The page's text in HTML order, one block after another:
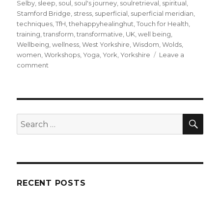
Selby, sleep, soul, soul's journey, soulretrieval, spiritual,
Stamford Bridge, stress, superficial, superficial meridian,
techniques,TfH,thehappyhealinghut,Touch for Health,
training,transform,transformative, UK,well being,
Wellbeing,wellness,West Yorkshire,Wisdom,Wolds,
women,Workshops,Yoga,York,Yorkshire
Leave a
comment
pathway
and
unlock
Search
for:
RECENT POSTS